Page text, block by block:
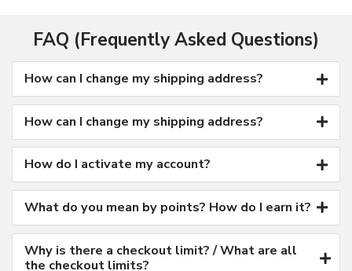
compliant mounting solutions
Input voltage: 100-240 VAC 50-60Hz
Maximum power when operating: 150W
Energy saver mode: 3W or less
Environmental requirements
Operating temperature: 50° to 95° F (10° to 35° C)
Storage temperature: -40° to 116° F (-40° to 47° C)
Operating humidity: 20% to 80% noncondensing
Maximum operating altitude: 10,000 feet
Agency approvals
FCC Part 15 Class B
FAQ (Frequently Asked Questions)
How can I change my shipping address?
How can I change my shipping address?
How do I activate my account?
What do you mean by points? How do I earn it?
Why is there a checkout limit? / What are all
the checkout limits?